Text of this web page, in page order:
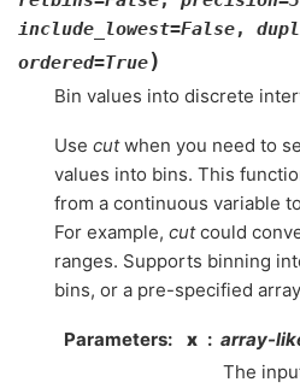
include_lowest=False,
ordered=True)
Bin values into discrete
Use cutwhen you need to
values into bins. This
from a continuous variable
For example, cutcould
ranges. Supports binning
bins, or a pre-specified
Parameters x
array-
The